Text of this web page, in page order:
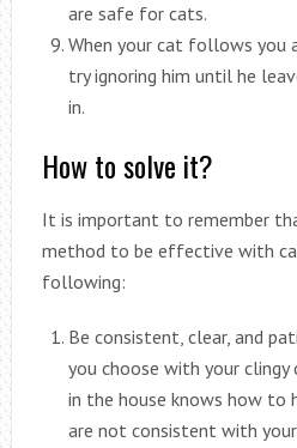
are safe for cats.
When your cat follows you
try ignoring him until he
in.
How to solve it?
It is important to remember
method to be effective with
following:
Be consistent, clear, and
you choose with your clingy
in the house knows how to
are not consistent with